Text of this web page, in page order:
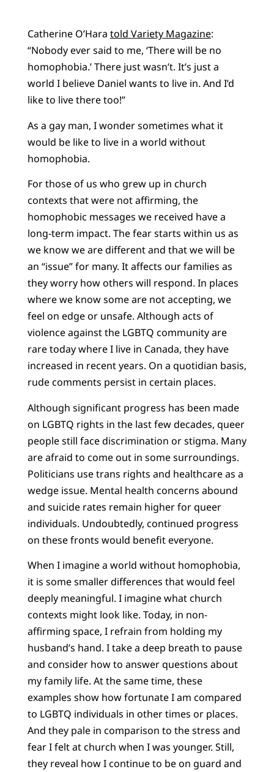
Catherine O’Hara told Variety Magazine:
“Nobody ever said to me, ‘There will be no
homophobia.’ There just wasn’t. It’s just a
world I believe Daniel wants to live in. And I’d
like to live there too!”
As a gay man, I wonder sometimes what it
would be like to live in a world without
homophobia.
For those of us who grew up in church
contexts that were not affirming, the
homophobic messages we received have a
long-term impact. The fear starts within us as
we know we are different and that we will be
an “issue” for many. It affects our families as
they worry how others will respond. In places
where we know some are not accepting, we
feel on edge or unsafe. Although acts of
violence against the LGBTQ community are
rare today where I live in Canada, they have
increased in recent years. On a quotidian basis,
rude comments persist in certain places.
Although significant progress has been made
on LGBTQ rights in the last few decades, queer
people still face discrimination or stigma. Many
are afraid to come out in some surroundings.
Politicians use trans rights and healthcare as a
wedge issue. Mental health concerns abound
and suicide rates remain higher for queer
individuals. Undoubtedly, continued progress
on these fronts would benefit everyone.
When I imagine a world without homophobia,
it is some smaller differences that would feel
deeply meaningful. I imagine what church
contexts might look like. Today, in non-
affirming space, I refrain from holding my
husband’s hand. I take a deep breath to pause
and consider how to answer questions about
my family life. At the same time, these
examples show how fortunate I am compared
to LGBTQ individuals in other times or places.
And they pale in comparison to the stress and
fear I felt at church when I was younger. Still,
they reveal how I continue to be on guard and